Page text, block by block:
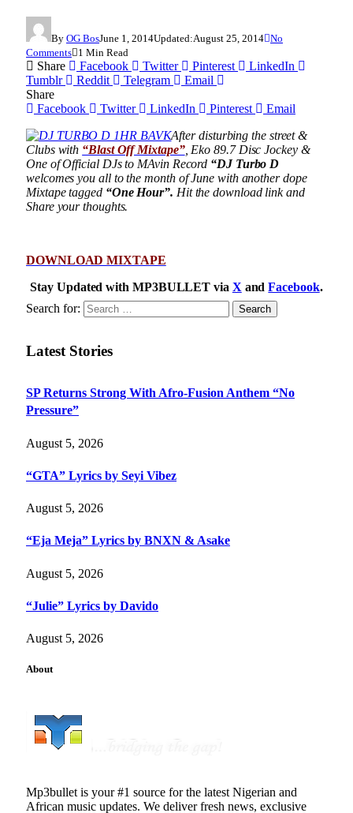
By OG BosJune 1, 2014Updated:August 25, 2014 No
Comments 1 Min Read
Share Facebook Twitter Pinterest
LinkedIn
Tumblr
Reddit Telegram
Email
Share
Facebook
Twitter LinkedIn Pinterest
Email
After disturbing the street &
Clubs with “Blast Off Mixtape”, Eko 89.7 Disc Jockey &
One of Official DJs to MAvin Record “DJ Turbo D
welcomes you all to the month of June with another dope
Mixtape tagged “One Hour”. Hit the download link and
Share your thoughts.
DOWNLOAD MIXTAPE
Stay Updated with MP3BULLET via X andFacebook.
Search for:
Latest Stories
SP Returns Strong With Afro-Fusion Anthem “No
Pressure”
August 5, 2026
“GTA” Lyrics by Seyi Vibez
August 5, 2026
“Eja Meja” Lyrics by BNXN & Asake
August 5, 2026
“Julie” Lyrics by Davido
August 5, 2026
About
Mp3bullet is your #1 source for the latest Nigerian and
African music updates. We deliver fresh news, exclusive